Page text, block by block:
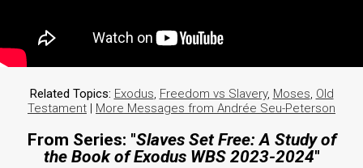
Related Topics: Exodus, Freedom vs Slavery, Moses, Old
Testament | More Messages from Andrée Seu-Peterson
From Series: "Slaves Set Free: A Study of
the Book of Exodus WBS 2023-2024"